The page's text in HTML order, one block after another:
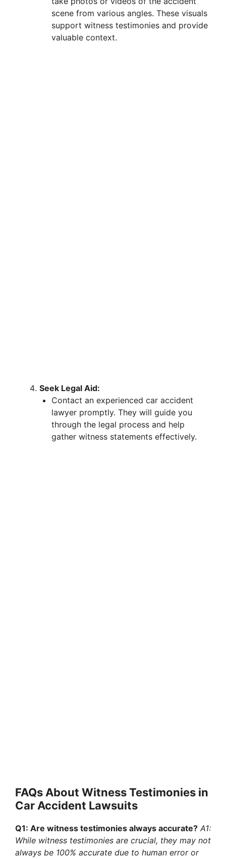
scene from various angles. These visuals
support witness testimonies and provide
valuable context.
Seek Legal Aid:
Contact an experienced car accident
lawyer promptly. They will guide you
through the legal process and help
gather witness statements effectively.
FAQs About Witness Testimonies in
Car Accident Lawsuits
Q1: Are witness testimonies always accurate? A1:
While witness testimonies are crucial, they may not
always be 100% accurate due to human error or